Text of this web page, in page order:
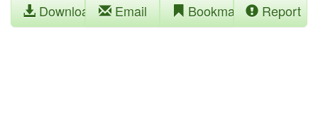
Download Email Bookmark Report